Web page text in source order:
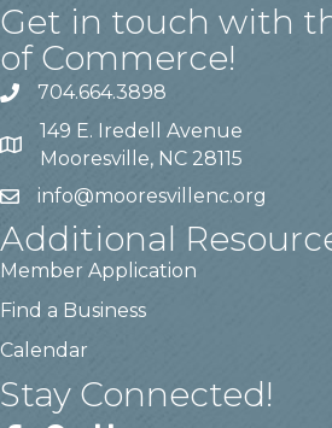
Get in touch with
of Commerce!
704.664.3898
149 E. Iredell Avenue
Mooresville, NC 28115
info@mooresvillenc.org
Additional
Member Application
Find a Business
Calendar
Stay Connected!